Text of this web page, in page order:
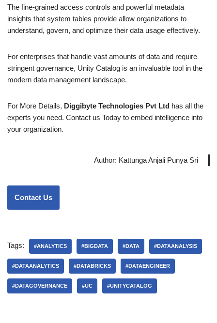
The fine-grained access controls and powerful metadata
insights that system tables provide allow organizations to
understand, govern, and optimize their data usage effectively.
For enterprises that handle vast amounts of data and require
stringent governance, Unity Catalog is an invaluable tool in the
modern data management landscape.
For More Details, Diggibyte Technologies Pvt Ltd has all the
experts you need. Contact us Today to embed intelligence into
your organization.
Author: Kattunga Anjali Punya Sri
Contact Us
Tags: #ANALYTICS #BIGDATA #DATA #DATAANALYSIS
#DATAANALYTICS #DATABRICKS #DATAENGINEER
#DATAGOVERNANCE #UC #UNITYCATALOG